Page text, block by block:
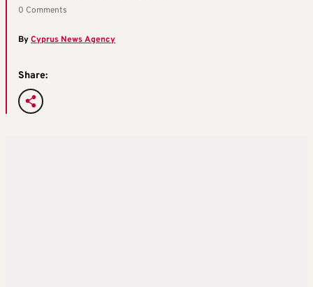
0 Comments
ByCyprus News Agency
Share: